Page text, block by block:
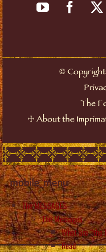
©Copyright
The
☩ About the
mobile_menu
The MESSAGES
The Messages
What are “the
Read